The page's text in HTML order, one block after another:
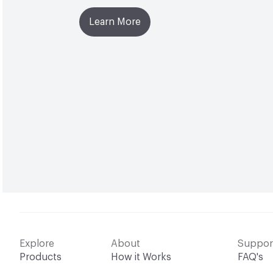
Learn More
Explore
Products
About
How it Works
FAQ's